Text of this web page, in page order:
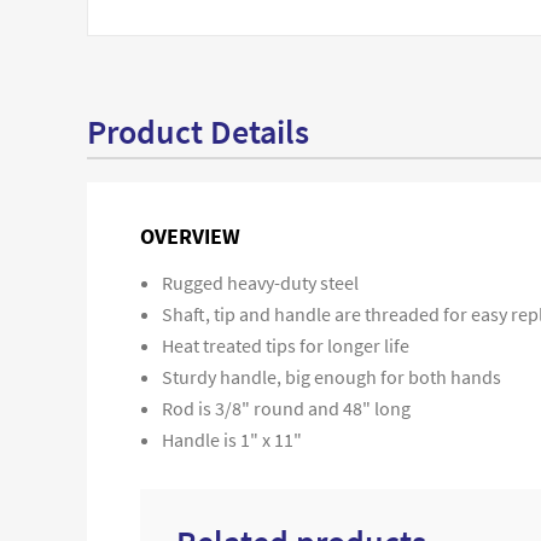
Product Details
OVERVIEW
Rugged heavy-duty steel
Shaft, tip and handle are threaded for easy
Heat treated tips for longer life
Sturdy handle, big enough for both hands
Rod is 3/8" round and 48" long
Handle is 1" x 11"